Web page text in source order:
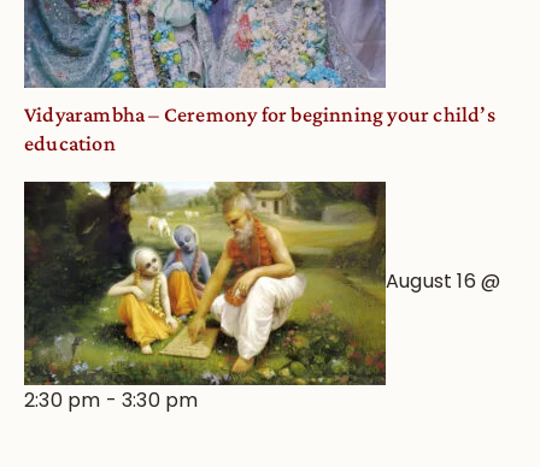
Vidyarambha – Ceremony for beginning your child’s
education
August 16 @
2:30 pm -3:30 pm